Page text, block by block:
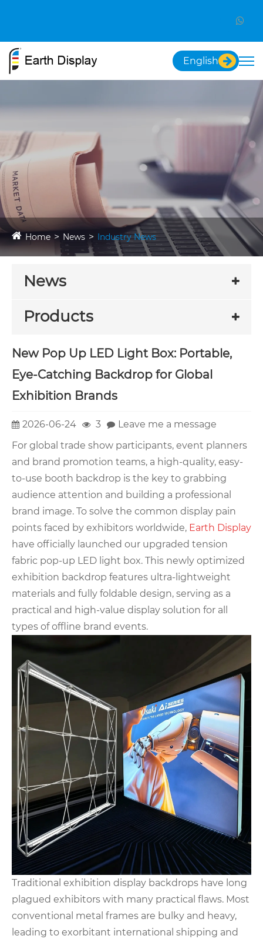
English
Home News Industry News
News
Products
New Pop Up LED Light Box: Portable,
Eye-Catching Backdrop for Global
Exhibition Brands
2026-06-24 3
Leave me a message
For global trade show participants, event planners
and brand promotion teams, a high-quality, easy-
to-use booth backdrop is the key to grabbing
audience attention and building a professional
brand image. To solve the common display pain
points faced by exhibitors worldwide, Earth Display
have officially launched our upgraded tension
fabric pop-up LED light box. This newly optimized
exhibition backdrop features ultra-lightweight
materials and fully foldable design, serving as a
practical and high-value display solution for all
types of offline brand events.
Traditional exhibition display backdrops have long
plagued exhibitors with many practical flaws. Most
conventional metal frames are bulky and heavy,
leading to exorbitant international shipping and